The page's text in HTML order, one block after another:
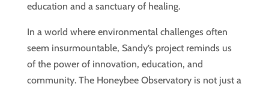
education and a sanctuary of healing.
In a world where environmental challenges often
seem insurmountable, Sandy’s project reminds us
of the power of innovation, education, and
community. The Honeybee Observatory is not just a